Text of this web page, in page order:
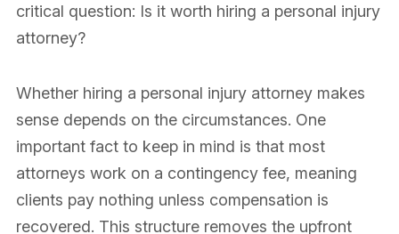
critical question: Is it worth hiring a personal injury
attorney?
Whether hiring a personal injury attorney makes
sense depends on the circumstances. One
important fact to keep in mind is that most
attorneys work on a contingency fee, meaning
clients pay nothing unless compensation is
recovered. This structure removes the upfront